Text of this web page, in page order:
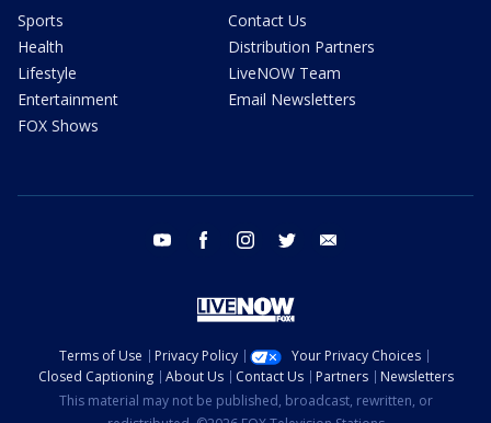
Sports
Health
Lifestyle
Entertainment
FOX Shows
Contact Us
Distribution Partners
LiveNOW Team
Email Newsletters
youtube facebook instagram twitter
Terms of Use Privacy Policy
Your Privacy Choices
Closed Captioning
About Us Contact Us Partners
Newsletters
This material may not be published, broadcast, rewritten, or